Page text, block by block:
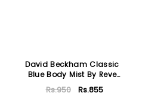
David Beckham Classic
Blue Body Mist By Reve
Fragrances 125ml
Rs.950
Rs.855